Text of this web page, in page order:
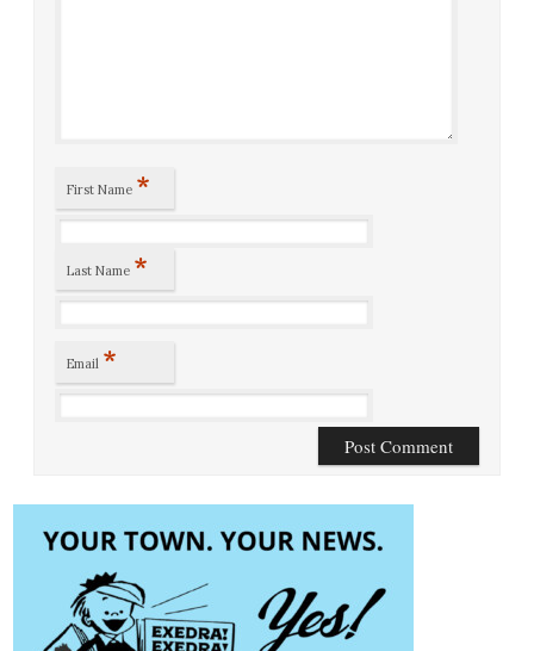
First Name *
Last Name *
Email *